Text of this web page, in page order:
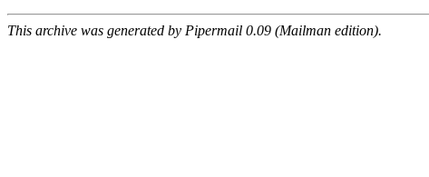
This archive was generated by Pipermail 0.09 (Mailman edition).